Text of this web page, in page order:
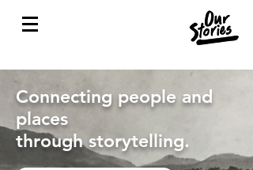
Connecting people and
places
through storytelling.